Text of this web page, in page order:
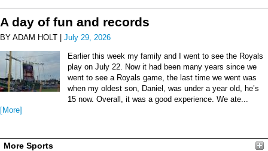
A day of fun and records
BY ADAM HOLT | July 29, 2026
Earlier this week my family and I went to see the Royals
play on July 22. Now it had been many years since we
went to see a Royals game, the last time we went was
when my oldest son, Daniel, was under a year old, he’s
15 now. Overall, it was a good experience. We ate...
[More]
More Sports